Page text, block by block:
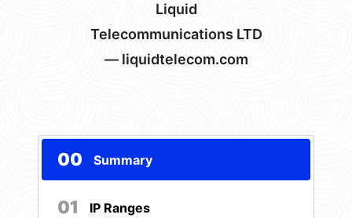
Liquid
Telecommunications LTD
— liquidtelecom.com
00 Summary
01 IP Ranges